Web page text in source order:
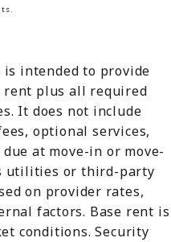
intended to provide
rent plus all required
It does not include
optional services,
at move-in or move-
utilities or third-party
on provider rates,
factors. Base rent is
conditions. Security